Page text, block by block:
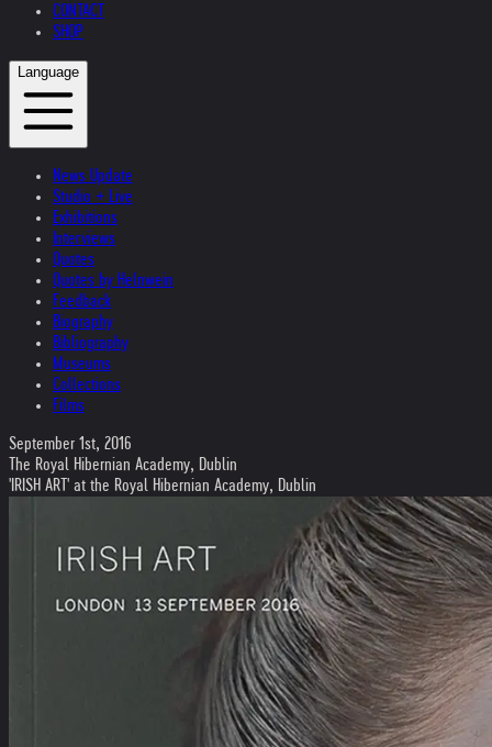
CONTACT
SHOP
Language
News Update
Studio + Live
Exhibitions
Interviews
Quotes
Quotes by Helnwein
Feedback
Biography
Bibliography
Museums
Collections
Films
September 1st, 2016
The Royal Hibernian Academy, Dublin
'IRISH ART' at the Royal Hibernian Academy, Dublin